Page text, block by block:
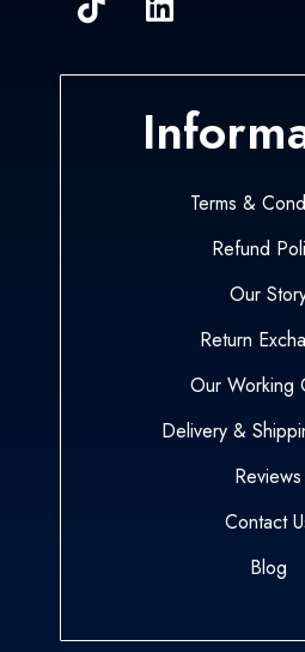
Terms &
Refund
Our
Return
Our Working
Delivery &
Reviews
Contact
Blog